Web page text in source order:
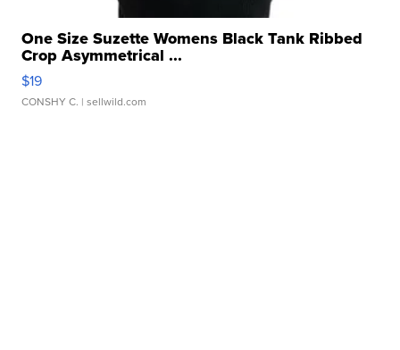
One Size Suzette Womens Black Tank Ribbed
Crop Asymmetrical ...
$19
CONSHY C. | sellwild.com